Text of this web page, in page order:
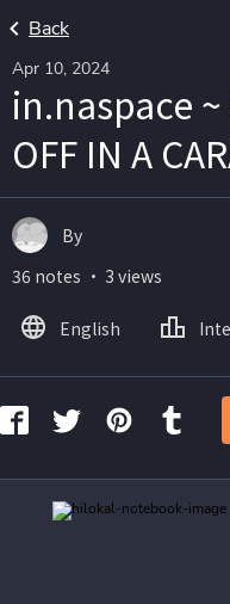
Back
Apr 10, 2024
in.naspace ~
OFF IN A
By
36 notes ・ 3 views
English